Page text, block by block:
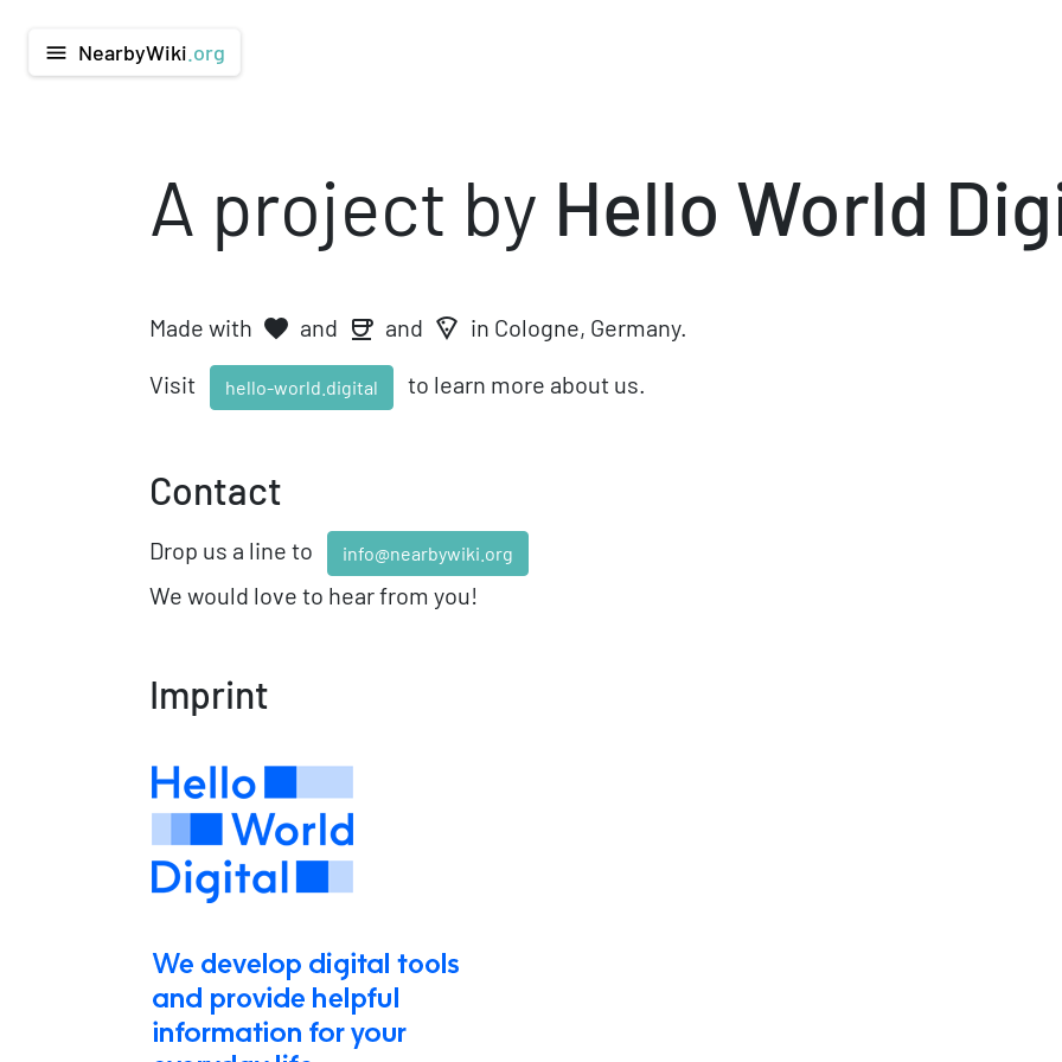
menu NearbyWiki .org
A project by Hello World
Made with favorite and coffee and local_pizza in Cologne, Germany.
Visit hello-world.digital to learn more about us.
Contact
Drop us a line to info@nearbywiki.org
We would love to hear from you!
Imprint